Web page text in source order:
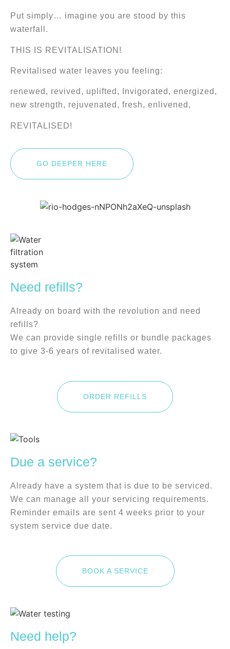
Put simply… imagine you are stood by this
waterfall.
THIS IS REVITALISATION!
Revitalised water leaves you feeling:
renewed, revived, uplifted, Invigorated, energized,
new strength, rejuvenated, fresh, enlivened,
REVITALISED!
GO DEEPER HERE
Need refills?
Already on board with the revolution and need
refills?
We can provide single refills or bundle packages
to give 3-6 years of revitalised water.
ORDER REFILLS
Due a service?
Already have a system that is due to be serviced.
We can manage all your servicing requirements.
Reminder emails are sent 4 weeks prior to your
system service due date.
BOOK A SERVICE
Need help?